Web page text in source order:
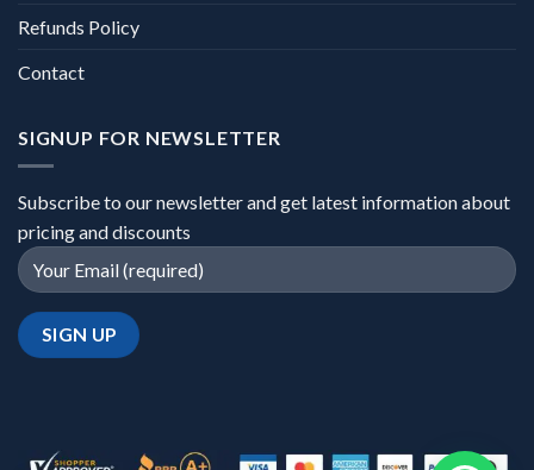
Refunds Policy
Contact
SIGNUP FOR NEWSLETTER
Subscribe to our newsletter and get latest information about
pricing and discounts